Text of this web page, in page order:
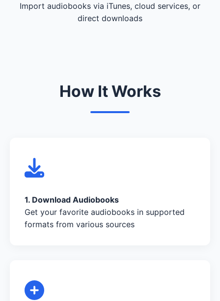
Import audiobooks via iTunes, cloud services, or
direct downloads
How It Works
1. Download Audiobooks
Get your favorite audiobooks in supported
formats from various sources